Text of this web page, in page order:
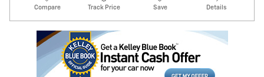
Compare Track Price Save Details